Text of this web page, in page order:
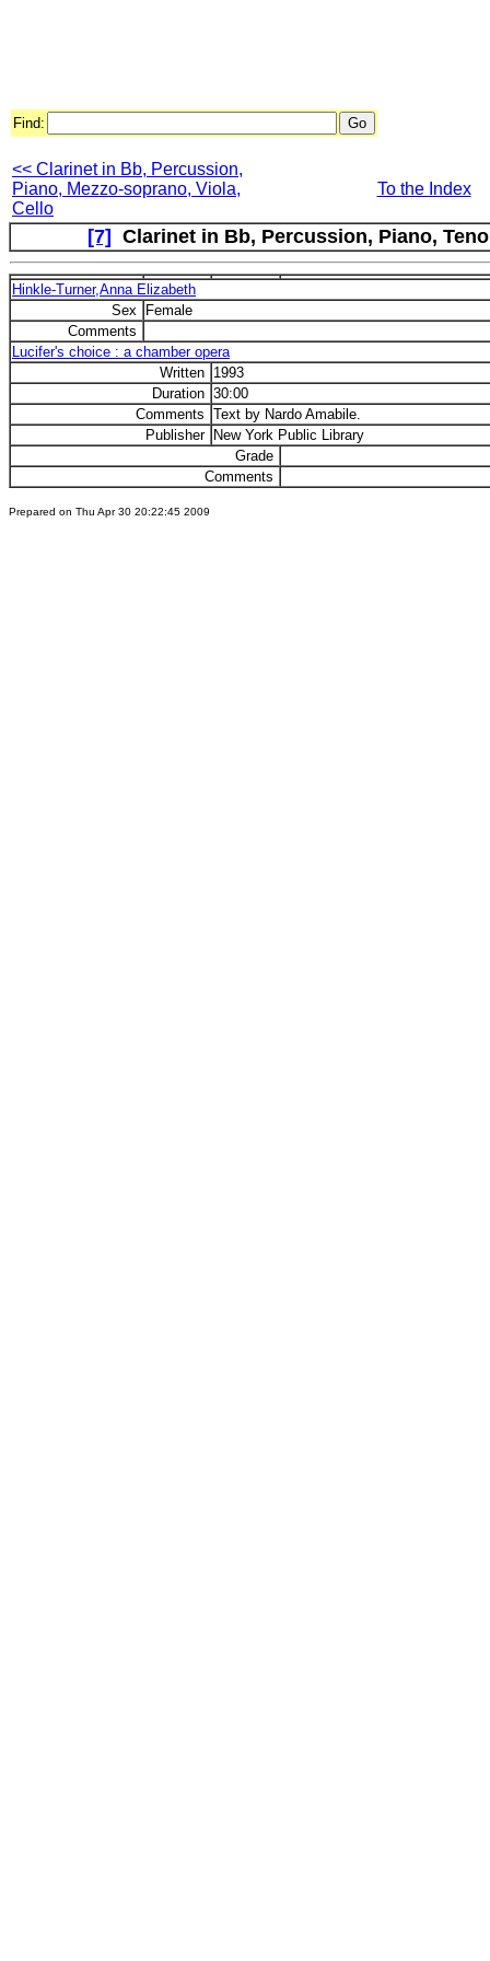
Find:
<< Clarinet in Bb, Percussion,
Piano, Mezzo-soprano, Viola,
Cello
To the Index
[7] Clarinet in Bb, Percussion, Piano,
Hinkle-Turner,Anna Elizabeth
Sex
Female
Comments
Lucifer's choice : a chamber opera
Written 1993
Duration 30:00
Comments Text by Nardo Amabile.
Publisher New York Public Library
Grade
Comments
Prepared on Thu Apr 30 20:22:45 2009